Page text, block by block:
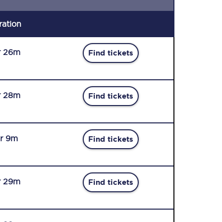
26m Find tickets
28m Find tickets
9m Find tickets
29m Find tickets